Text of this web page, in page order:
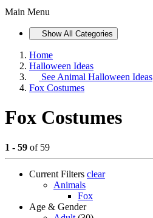
Main Menu
Show All Categories
Home
Halloween Ideas
See Animal Halloween Ideas
Fox Costumes
Fox Costumes
1 - 59 of 59
Current Filters clear
Animals
Fox
Age & Gender